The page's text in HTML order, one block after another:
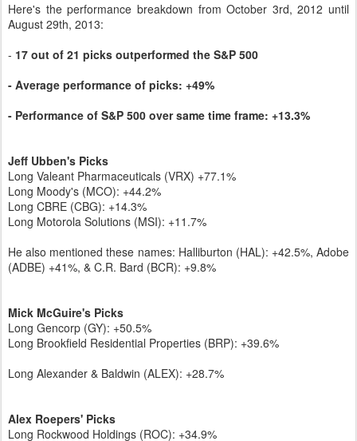
Here's the performance breakdown from October 3rd, 2012 until
August 29th, 2013:
- 17 out of 21 picks outperformed the S&P 500
- Average performance of picks: +49%
- Performance of S&P 500 over same time frame: +13.3%
Jeff Ubben's Picks
Long Valeant Pharmaceuticals (VRX) +77.1%
Long Moody's (MCO): +44.2%
Long CBRE (CBG): +14.3%
Long Motorola Solutions (MSI): +11.7%
He also mentioned these names: Halliburton (HAL): +42.5%, Adobe
(ADBE) +41%, & C.R. Bard (BCR): +9.8%
Mick McGuire's Picks
Long Gencorp (GY): +50.5%
Long Brookfield Residential Properties (BRP): +39.6%
Long Alexander & Baldwin (ALEX): +28.7%
Alex Roepers' Picks
Long Rockwood Holdings (ROC): +34.9%